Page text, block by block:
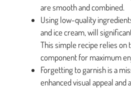
are smooth and combined.
Using low-quality
and ice cream, will
This simple recipe relies on
component for maximum
Forgetting to garnish is a
enhanced visual appeal and